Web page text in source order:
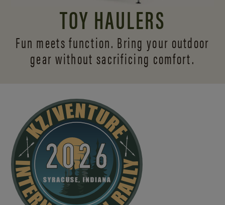
TOY HAULERS
Fun meets function. Bring your outdoor
gear without sacrificing comfort.